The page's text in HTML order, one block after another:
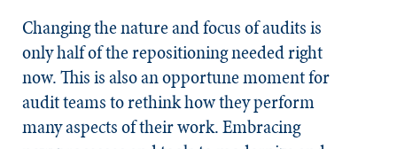
Changing the nature and focus of audits is
only half of the repositioning needed right
now. This is also an opportune moment for
audit teams to rethink how they perform
many aspects of their work. Embracing